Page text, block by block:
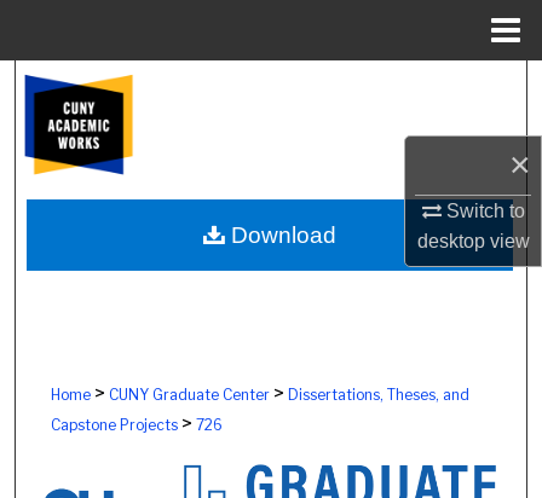
×
Switch to
desktopview
Browse Colleges, Schools, Centers
My Account
About
Home> CUNY Graduate Center> Dissertations, Theses, and
Capstone Projects> 726
Download